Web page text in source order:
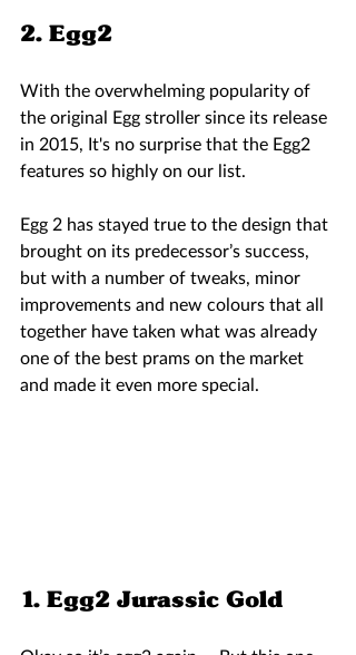
2. Egg2
With the overwhelming popularity of
the original Egg stroller since its release
in 2015, It's no surprise that the Egg2
features so highly on our list.
Egg 2 has stayed true to the design that
brought on its predecessor’s success,
but with a number of tweaks, minor
improvements and new colours that all
together have taken what was already
one of the best prams on the market
and made it even more special.
1. Egg2 Jurassic Gold